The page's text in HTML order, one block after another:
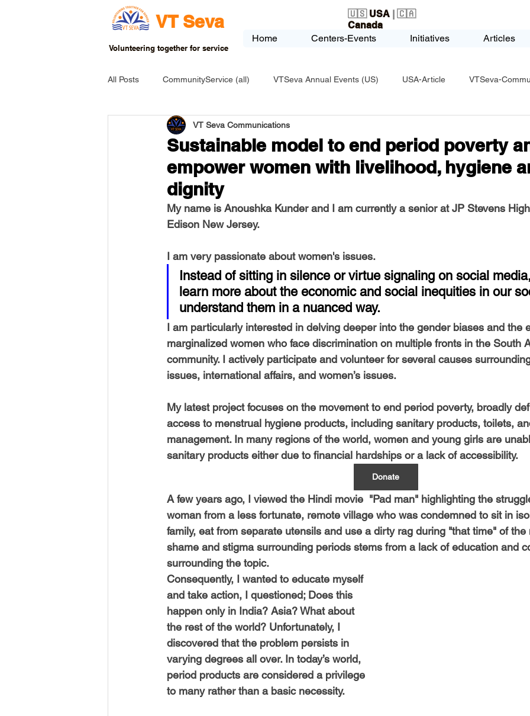
VT Seva
Volunteering together for service
Home Centers-Events Initiatives Articles
🇺🇸 USA | 🇨🇦
Canada
All Posts CommunityService (all) VTSeva Annual Events (US) USA-Article VTSeva-
USA-EVENT-registration-ONLY USA-Fundraising
USA-Go fund me USA-Grants-Honors-Recognition USA-Police-Army USA-PVSAAwards
INDIA-Tribal School INDIA-Article
USA-Disaster Recovery India-Health Camps Newsletters Archived ATLANTA
Sustainable model to end period poverty
empower women with livelihood, hygiene
dignity
VT Seva Communications
My name is Anoushka Kunder and I am currently a senior at JP Stevens
Edison New Jersey.
I am very passionate about women's issues.
Instead of sitting in silence or virtue signaling on social
learn more about the economic and social inequities in our
understand them in a nuanced way.
I am particularly interested in delving deeper into the gender biases and the
marginalized women who face discrimination on multiple fronts in the South
community. I actively participate and volunteer for several causes
issues, international affairs, and women’s issues.
My latest project focuses on the movement to end period poverty, broadly
access to menstrual hygiene products, including sanitary products, toilets,
management. In many regions of the world, women and young girls are
sanitary products either due to financial hardships or a lack of accessibility.
Donate
A few years ago, I viewed the Hindi movie  "Pad man" highlighting the
woman from a less fortunate, remote village who was condemned to sit in
family, eat from separate utensils and use a dirty rag during "that time" of the
shame and stigma surrounding periods stems from a lack of education and
surrounding the topic.
Consequently, I wanted to educate myself
and take action, I questioned; Does this
happen only in India? Asia? What about
the rest of the world? Unfortunately, I
discovered that the problem persists in
varying degrees all over. In today’s world,
period products are considered a privilege
to many rather than a basic necessity.